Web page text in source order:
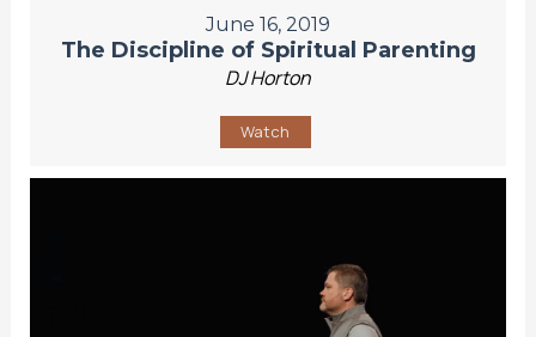
June 16, 2019
The Discipline of Spiritual Parenting
DJ Horton
Watch